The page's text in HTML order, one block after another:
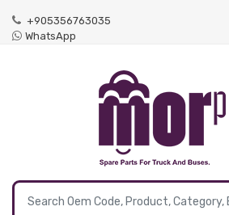
+905356763035
WhatsApp